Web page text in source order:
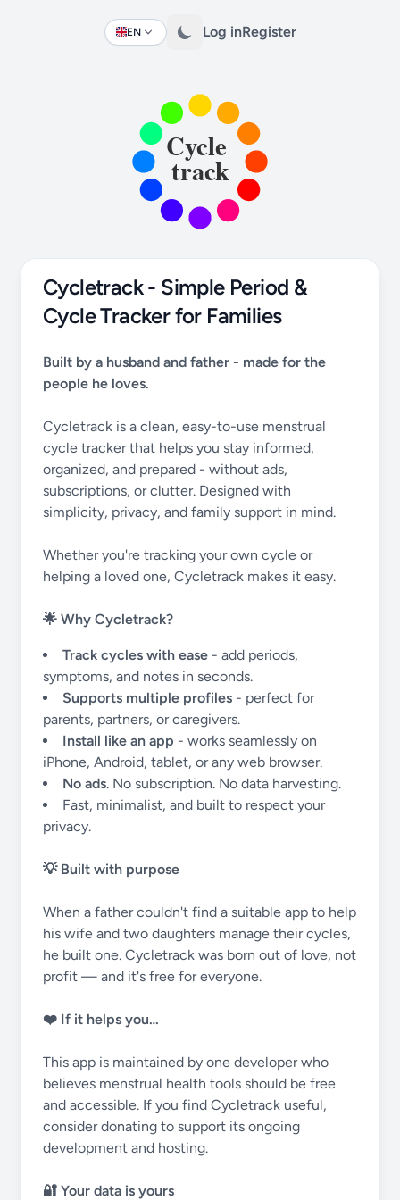
EN
Change language Log inRegister
Cycletrack - Simple Period &
Cycle Tracker for Families
Built by a husband and father - made for the
people he loves.
Cycletrack is a clean, easy-to-use menstrual
cycle tracker that helps you stay informed,
organized, and prepared - without ads,
subscriptions, or clutter. Designed with
simplicity, privacy, and family support in mind.
Whether you're tracking your own cycle or
helping a loved one, Cycletrack makes it easy.
🌟 Why Cycletrack?
Track cycles with ease - add periods,
symptoms, and notes in seconds.
Supports multiple profiles - perfect for
parents, partners, or caregivers.
Install like an app - works seamlessly on
iPhone, Android, tablet, or any web browser.
No ads. No subscription. No data harvesting.
Fast, minimalist, and built to respect your
privacy.
💡 Built with purpose
When a father couldn't find a suitable app to help
his wife and two daughters manage their cycles,
he built one. Cycletrack was born out of love, not
profit — and it's free for everyone.
❤️ If it helps you…
This app is maintained by one developer who
believes menstrual health tools should be free
and accessible. If you find Cycletrack useful,
consider donating to support its ongoing
development and hosting.
🔐 Your data is yours